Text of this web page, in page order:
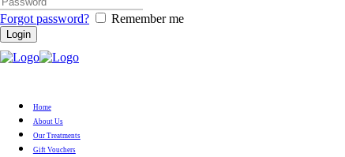
Forgot password? Remember me
Home
About Us
Our Treatments
Gift Vouchers